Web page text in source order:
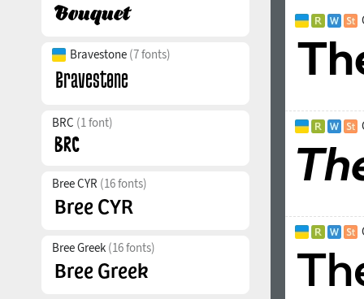
Bravestone (7 fonts)
BRC (1 font)
Bree CYR (16 fonts)
Bree Greek (16 fonts)